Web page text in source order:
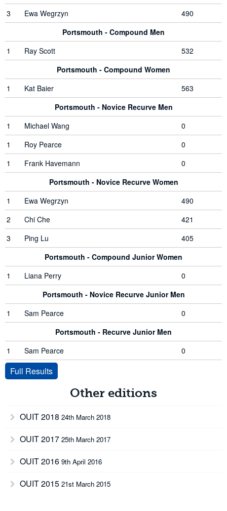
3
Ewa Wegrzyn
490
Portsmouth - Compound Men
1
Ray Scott
532
Portsmouth - Compound Women
1
Kat Baier
563
Portsmouth - Novice Recurve Men
1
Michael Wang
0
1
Roy Pearce
0
1
Frank Havemann
0
Portsmouth - Novice Recurve Women
1
Ewa Wegrzyn
490
2
Chi Che
421
3
Ping Lu
405
Portsmouth - Compound Junior Women
1
Liana Perry
0
Portsmouth - Novice Recurve Junior Men
1
Sam Pearce
0
Portsmouth - Recurve Junior Men
1
Sam Pearce 0
Full Results
Other editions
OUIT 2018 24th March 2018
OUIT 2017 25th March 2017
OUIT 2016 9th April 2016
OUIT 2015 21st March 2015